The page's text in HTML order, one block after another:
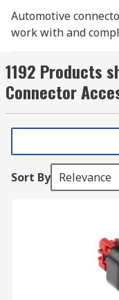
Automotive
work with and
is specifically for
caravans, trucks,
Therefore, they are
provide extra
environment.
Examples of
mechanical
Cavity plugs
unused
Connector
1192 Products
Connector
Sort By Relevance